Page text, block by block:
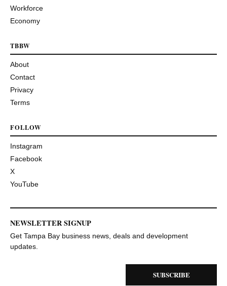
Workforce
Economy
TBBW
About
Contact
Privacy
Terms
FOLLOW
Instagram
Facebook
X
YouTube
NEWSLETTER SIGNUP
Get Tampa Bay business news, deals and development
updates.
SUBSCRIBE